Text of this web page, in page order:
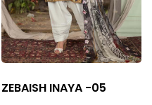
ZEBAISH INAYA -05